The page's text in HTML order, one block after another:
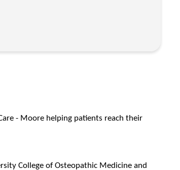
- Moore helping patients reach their
College of Osteopathic Medicine and